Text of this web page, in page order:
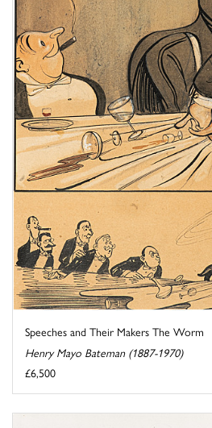
Speeches and Their Makers The Worm
Henry Mayo Bateman (1887-1970)
£6,500